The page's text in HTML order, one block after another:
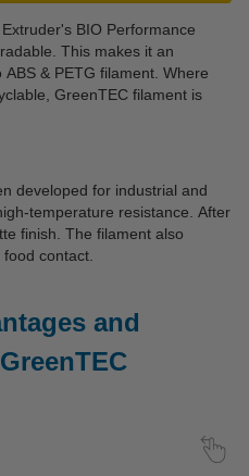
BIO Performance
This makes it an
& PETG filament. Where
GreenTEC filament is
developed for industrial and
temperature resistance. After
finish. The filament also
contact.
and